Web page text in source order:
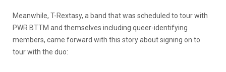
Meanwhile, T-Rextasy, a band that was scheduled to tour with
PWR BTTM and themselves including queer-identifying
members, came forward with this story about signing on to
tour with the duo: